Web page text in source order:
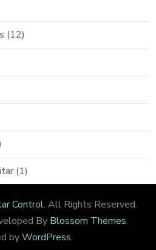
(12)
(1)
Control. All Rights Reserved.
By Blossom Themes.
byWordPress.